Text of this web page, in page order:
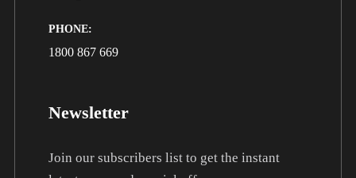
PHONE:
1800 867 669
Newsletter
Join our subscribers list to get the instant